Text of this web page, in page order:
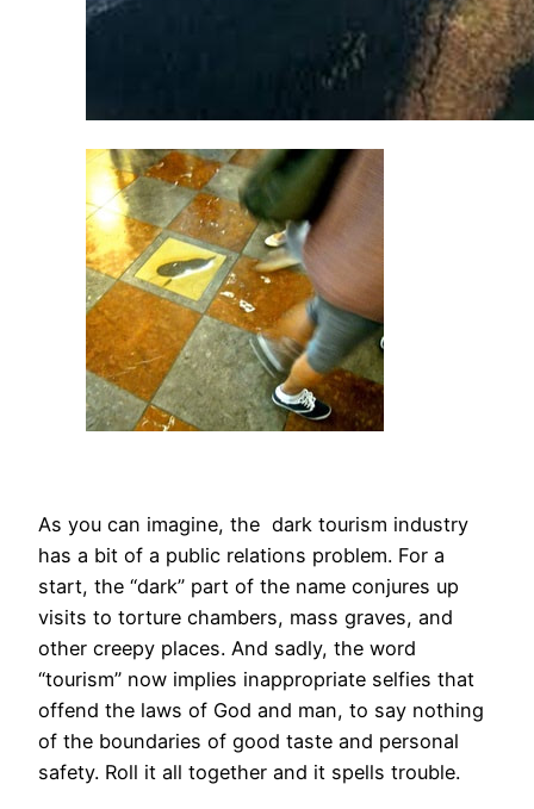
As you can imagine, the dark tourism industry
has a bit of a public relations problem. For a
start, the “dark” part of the name conjures up
visits to torture chambers, mass graves, and
other creepy places. And sadly, the word
“tourism” now implies inappropriate selfies that
offend the laws of God and man, to say nothing
of the boundaries of good taste and personal
safety. Roll it all together and it spells trouble.